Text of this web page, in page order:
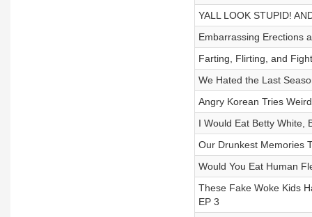
YALL LOOK STUPID!
Embarrassing Erections
Farting, Flirting, and
We Hated the Last
Angry Korean Tries
I Would Eat Betty White,
Our Drunkest Memories
Would You Eat Human
These Fake Woke Kids
EP 3